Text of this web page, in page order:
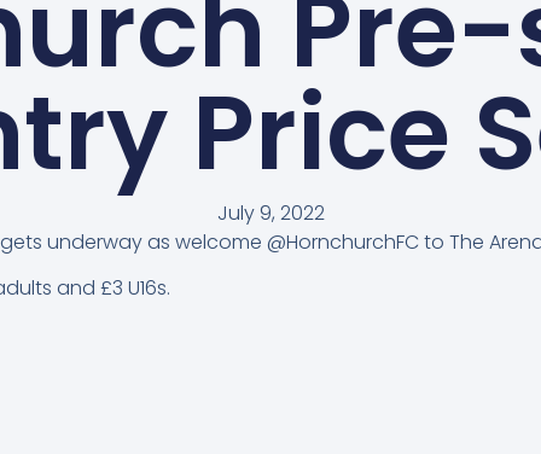
Price
July 9, 2022
underway as welcome @HornchurchFC to The
and £3 U16s.